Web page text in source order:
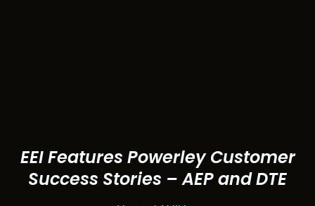
EEI Features Powerley Customer
Success Stories – AEP and DTE